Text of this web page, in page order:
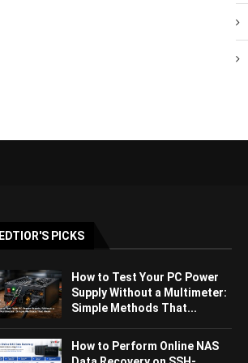
EDTIOR'S PICKS
How to Test Your PC Power
Supply Without a Multimeter:
Simple Methods That...
How to Perform Online NAS